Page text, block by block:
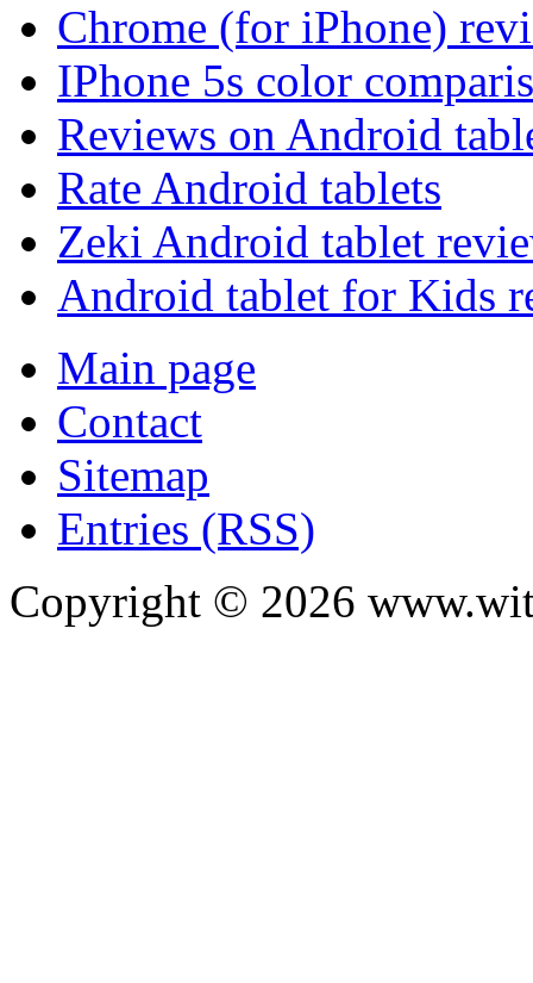
Chrome (for iPhone)
IPhone 5s color
Reviews on Android
Rate Android tablets
Zeki Android tablet
Android tablet for Kids
Main page
Contact
Sitemap
Entries (RSS)
Copyright © 2026